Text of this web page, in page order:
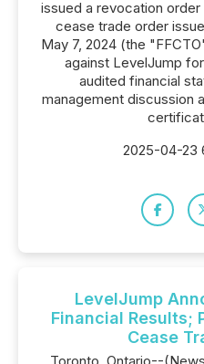
issued a revocation
cease trade order
May 7, 2024 (the
against LevelJump
audited financial
management discussion
2025-04-23
LevelJump
Financial Results;
Cease